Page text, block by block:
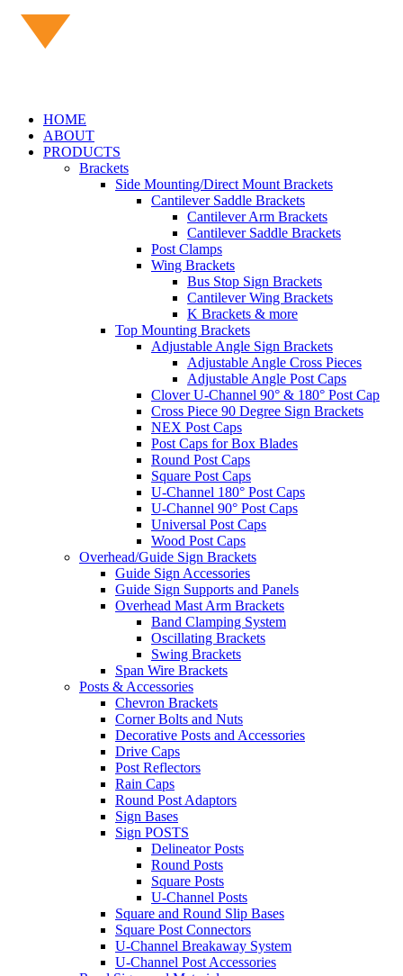
HOME
ABOUT
PRODUCTS
Brackets
Side Mounting/Direct Mount Brackets
Cantilever Saddle Brackets
Cantilever Arm Brackets
Cantilever Saddle Brackets
Post Clamps
Wing Brackets
Bus Stop Sign Brackets
Cantilever Wing Brackets
K Brackets & more
Top Mounting Brackets
Adjustable Angle Sign Brackets
Adjustable Angle Cross Pieces
Adjustable Angle Post Caps
Clover U-Channel 90° & 180° Post Cap
Cross Piece 90 Degree Sign Brackets
NEX Post Caps
Post Caps for Box Blades
Round Post Caps
Square Post Caps
U-Channel 180° Post Caps
U-Channel 90° Post Caps
Universal Post Caps
Wood Post Caps
Overhead/Guide Sign Brackets
Guide Sign Accessories
Guide Sign Supports and Panels
Overhead Mast Arm Brackets
Band Clamping System
Oscillating Brackets
Swing Brackets
Span Wire Brackets
Posts & Accessories
Chevron Brackets
Corner Bolts and Nuts
Decorative Posts and Accessories
Drive Caps
Post Reflectors
Rain Caps
Round Post Adaptors
Sign Bases
Sign POSTS
Delineator Posts
Round Posts
Square Posts
U-Channel Posts
Square and Round Slip Bases
Square Post Connectors
U-Channel Breakaway System
U-Channel Post Accessories